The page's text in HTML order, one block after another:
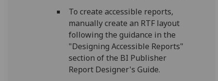
To create accessible reports,
manually create an RTF layout
following the guidance in the
"Designing Accessible Reports"
section of the BI Publisher
Report Designer's Guide.